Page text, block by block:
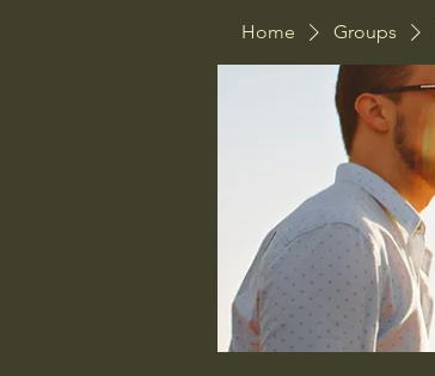
Home Groups